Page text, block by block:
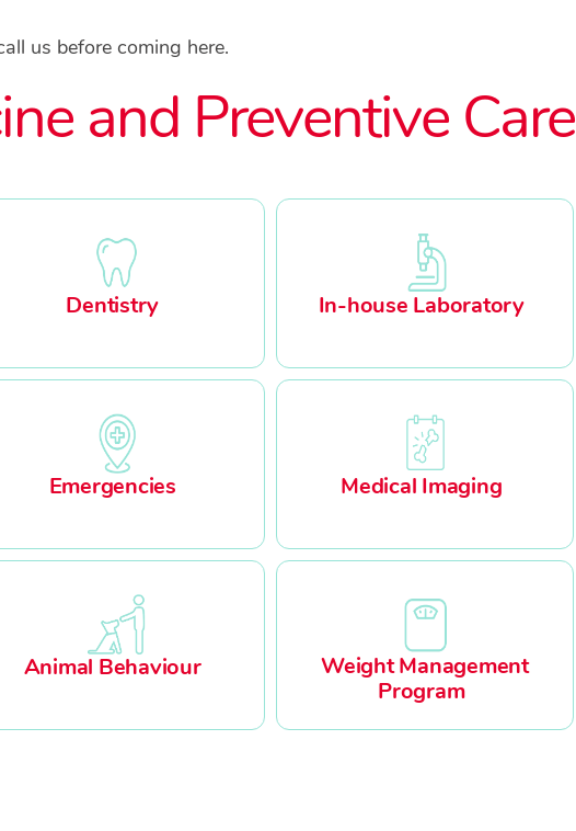
us before coming here.
and Preventive Care
Dentistry In-house Laboratory
Emergencies Medical Imaging
Animal Behaviour
Weight Management
Program